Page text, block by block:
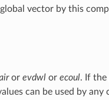
vector by this
or evdwlor ecoul. If the
can be used by